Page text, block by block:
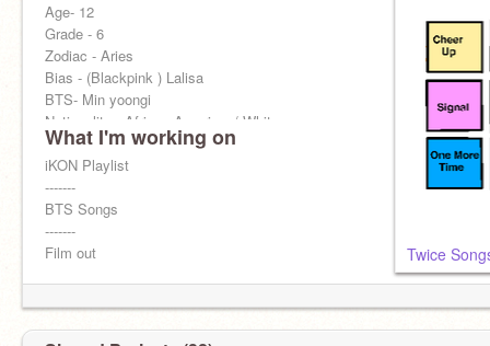
Age- 12
Grade - 6
Zodiac - Aries
Bias - (Blackpink ) Lalisa
BTS- Min yoongi
Nationality - African American/ White
Language - Spanish, korean, thai, japanese,
english
I wanna become a kpop trainee
What I'm working on
iKON Playlist
-------
BTS Songs
-------
Film out
-------
AJR songs
Twice